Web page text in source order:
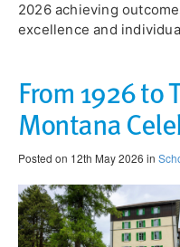
2026 achieving
excellence and
From 1926 to
Montana
Posted on 12th May 2026 in